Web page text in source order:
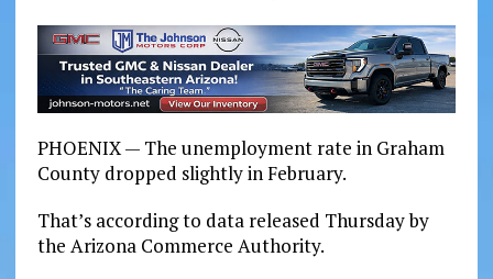
PHOENIX — The unemployment rate in Graham
County dropped slightly in February.
That’s according to data released Thursday by
the Arizona Commerce Authority.